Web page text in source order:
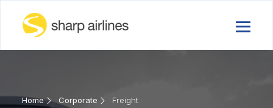
Home Corporate Freight